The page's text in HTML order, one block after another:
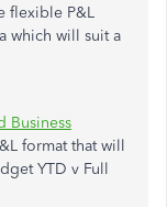
flexible P&L
which will suit a
Business
format that will
YTD v Full